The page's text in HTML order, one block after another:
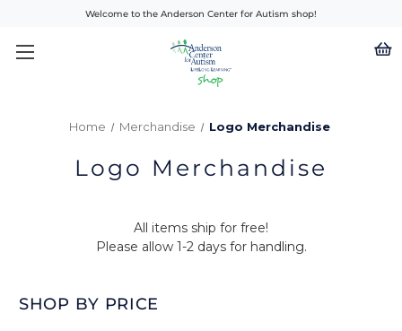
Welcome to the Anderson Center for Autism shop!
Home Merchandise Logo Merchandise
Logo Merchandise
All items ship for free!
Please allow 1-2 days for handling.
SHOP BY PRICE